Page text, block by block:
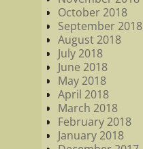
October 2018
September 2018
August 2018
July 2018
June 2018
May 2018
April 2018
March 2018
February 2018
January 2018